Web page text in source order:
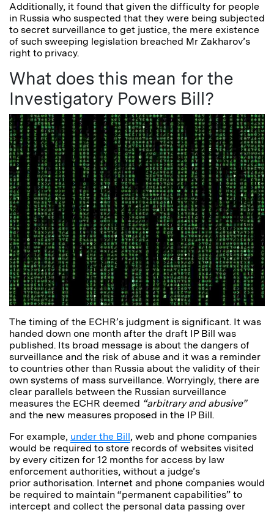
Additionally, it found that given the difficulty for people
in Russia who suspected that they were being subjected
to secret surveillance to get justice, the mere existence
of such sweeping legislation breached Mr Zakharov’s
right to privacy.
What does this mean for the
Investigatory Powers Bill?
The timing of the ECHR’s judgment is significant. It was
handed down one month after the draft IP Bill was
published. Its broad message is about the dangers of
surveillance and the risk of abuse and it was a reminder
to countries other than Russia about the validity of their
own systems of mass surveillance. Worryingly, there are
clear parallels between the Russian surveillance
measures the ECHR deemed “arbitrary and abusive”
and the new measures proposed in the IP Bill.
For example, under the Bill, web and phone companies
would be required to store records of websites visited
by every citizen for 12 months for access by law
enforcement authorities, without a judge’s
prior authorisation. Internet and phone companies would
be required to maintain “permanent capabilities” to
intercept and collect the personal data passing over